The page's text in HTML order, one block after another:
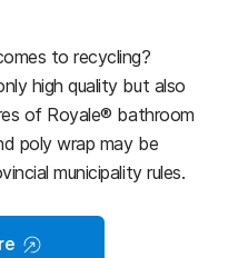
to recycling?
high quality but also
of Royale® bathroom
poly wrap may be
municipality rules.